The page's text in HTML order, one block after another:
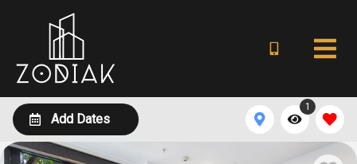
Add Dates
1